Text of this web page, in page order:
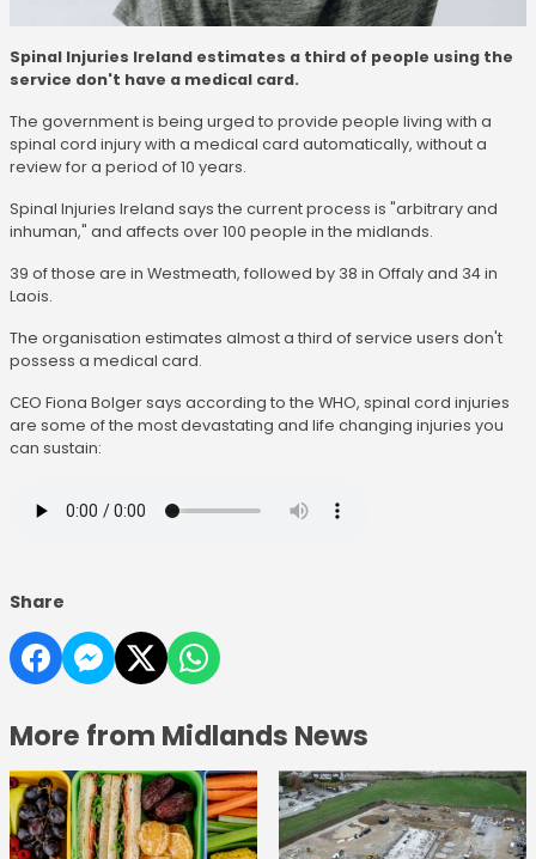
Spinal Injuries Ireland estimates a third of people using the
service don't have a medical card.
The government is being urged to provide people living with a
spinal cord injury with a medical card automatically, without a
review for a period of 10 years.
Spinal Injuries Ireland says the current process is "arbitrary and
inhuman," and affects over 100 people in the midlands.
39 of those are in Westmeath, followed by 38 in Offaly and 34 in
Laois.
The organisation estimates almost a third of service users don't
possess a medical card.
CEO Fiona Bolger says according to the WHO, spinal cord injuries
are some of the most devastating and life changing injuries you
can sustain:
Share
More from Midlands News